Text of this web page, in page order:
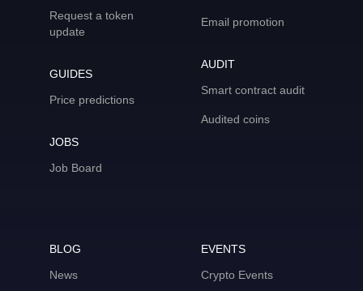
Request a token
update
GUIDES
Price predictions
JOBS
Job Board
Email promotion
AUDIT
Smart contract audit
Audited coins
BLOG
News
EVENTS
Crypto Events